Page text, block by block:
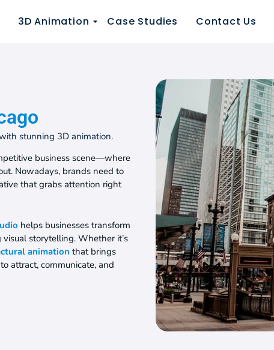
3D Animation Case Studies Contact Us
stunning 3D animation.
business scene—where
Nowadays, brands need to
that grabs attention right
helps businesses transform
storytelling. Whether it’s
animation that brings
attract, communicate, and